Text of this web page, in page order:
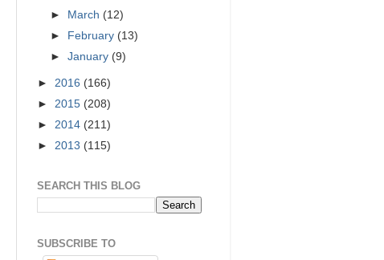
► March (12)
►
February (13)
►January (9)
► 2016 (166)
► 2015 (208)
► 2014 (211)
► 2013 (115)
SEARCH THIS BLOG
SUBSCRIBE TO